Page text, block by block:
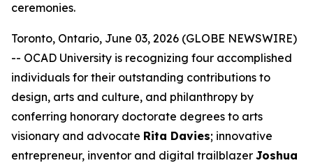
ceremonies.
Toronto, Ontario, June 03, 2026 (GLOBE NEWSWIRE)
-- OCAD University is recognizing four accomplished
individuals for their outstanding contributions to
design, arts and culture, and philanthropy by
conferring honorary doctorate degrees to arts
visionary and advocate Rita Davies; innovative
entrepreneur, inventor and digital trailblazer Joshua